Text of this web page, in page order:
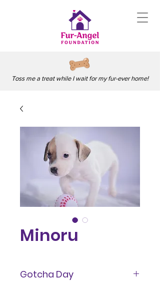
Toss me a treat while I wait for my fur-ever home!
Minoru
Gotcha Day